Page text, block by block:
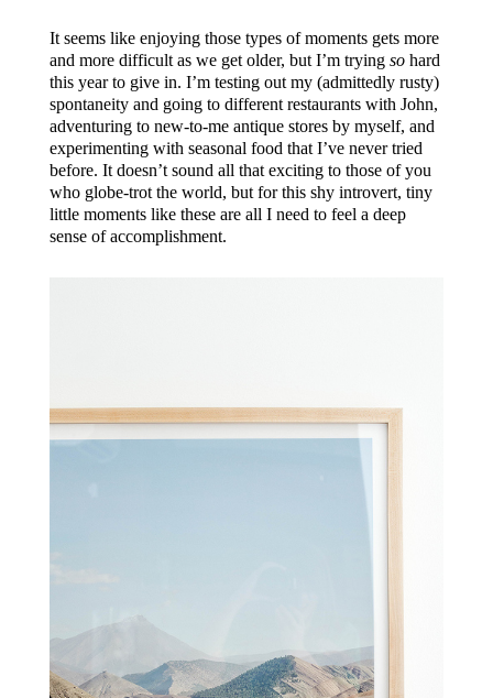
It seems like enjoying those types of moments gets more
and more difficult as we get older, but I’m trying sohard
this year to give in. I’m testing out my (admittedly rusty)
spontaneity and going to different restaurants with John,
adventuring to new-to-me antique stores by myself, and
experimenting with seasonal food that I’ve never tried
before. It doesn’t sound all that exciting to those of you
who globe-trot the world, but for this shy introvert, tiny
little moments like these are all I need to feel a deep
sense of accomplishment.